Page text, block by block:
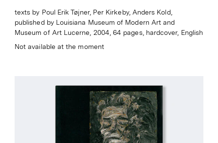
texts by Poul Erik Tøjner, Per Kirkeby, Anders Kold,
published by Louisiana Museum of Modern Art and
Museum of Art Lucerne, 2004, 64 pages, hardcover, English
Not available at the moment